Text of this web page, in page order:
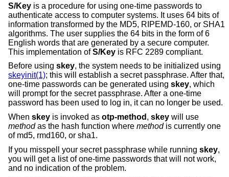
S/Key is a procedure for using one-time passwords to
authenticate access to computer systems. It uses 64 bits of
information transformed by the MD5, RIPEMD-160, or SHA1
algorithms. The user supplies the 64 bits in the form of 6
English words that are generated by a secure computer.
This implementation ofS/Key is RFC 2289 compliant.
Before using skey, the system needs to be initialized using
skeyinit(1); this will establish a secret passphrase. After that,
one-time passwords can be generated using skey, which
will prompt for the secret passphrase. After a one-time
password has been used to log in, it can no longer be used.
When skey is invoked as otp-method , skey will use
methodas the hash function where methodis currently one
of md5, rmd160, or sha1.
If you misspell your secret passphrase while running skey,
you will get a list of one-time passwords that will not work,
and no indication of the problem.